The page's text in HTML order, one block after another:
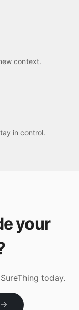
context.
in control.
your
today.